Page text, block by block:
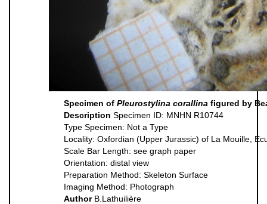
Specimen of Pleurostylina corallina figured by
Description Specimen ID: MNHN R10744
Type Specimen: Not a Type
Locality: Oxfordian (Upper Jurassic) of La Mouille,
Scale Bar Length: see graph paper
Orientation: distal view
Preparation Method: Skeleton Surface
Imaging Method: Photograph
Author B.Lathuilière